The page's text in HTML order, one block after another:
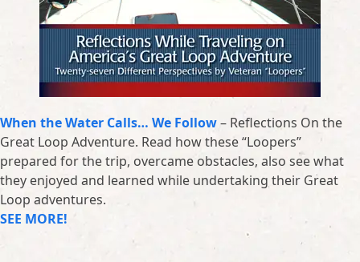
When the Water Calls… We Follow– Reflections On the
Great Loop Adventure. Read how these “Loopers”
prepared for the trip, overcame obstacles, also see what
they enjoyed and learned while undertaking their Great
Loop adventures.
SEE MORE!